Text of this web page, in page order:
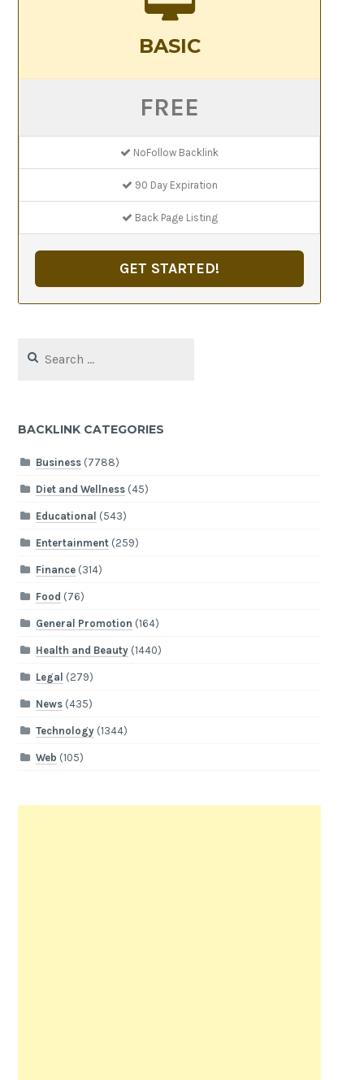
BASIC
FREE
NoFollow Backlink
90 Day Expiration
Back Page Listing
GET STARTED!
for:
BACKLINK CATEGORIES
Business(7788)
Diet and Wellness(45)
Educational (543)
Entertainment(259)
Finance(314)
Food (76)
General Promotion (164)
Health and Beauty(1440)
Legal (279)
News(435)
Technology(1344)
Web (105)